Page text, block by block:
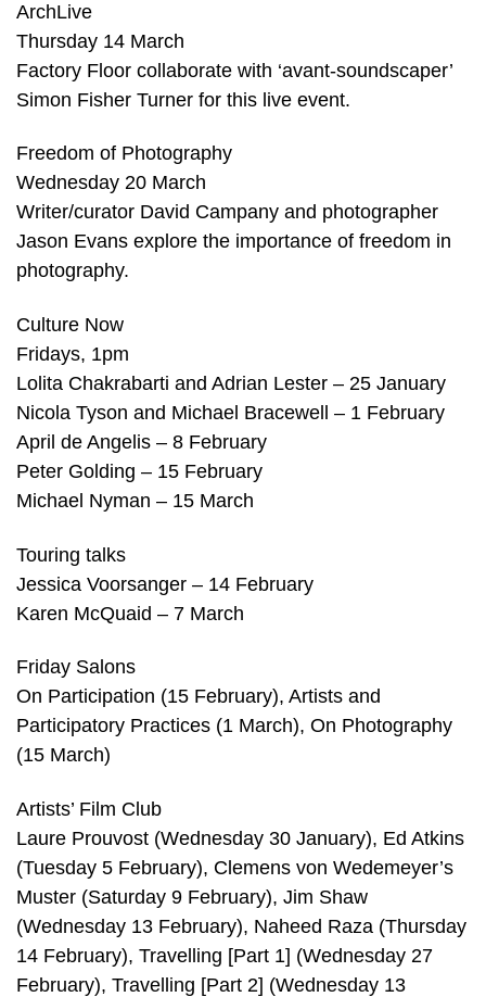
ArchLive
Thursday 14 March
Factory Floor collaborate with ‘avant-soundscaper’
Simon Fisher Turner for this live event.
Freedom of Photography
Wednesday 20 March
Writer/curator David Campany and photographer
Jason Evans explore the importance of freedom in
photography.
Culture Now
Fridays, 1pm
Lolita Chakrabarti and Adrian Lester – 25 January
Nicola Tyson and Michael Bracewell – 1 February
April de Angelis – 8 February
Peter Golding – 15 February
Michael Nyman – 15 March
Touring talks
Jessica Voorsanger – 14 February
Karen McQuaid – 7 March
Friday Salons
On Participation (15 February), Artists and
Participatory Practices (1 March), On Photography
(15 March)
Artists’ Film Club
Laure Prouvost (Wednesday 30 January), Ed Atkins
(Tuesday 5 February), Clemens von Wedemeyer’s
Muster (Saturday 9 February), Jim Shaw
(Wednesday 13 February), Naheed Raza (Thursday
14 February), Travelling [Part 1] (Wednesday 27
February), Travelling [Part 2] (Wednesday 13